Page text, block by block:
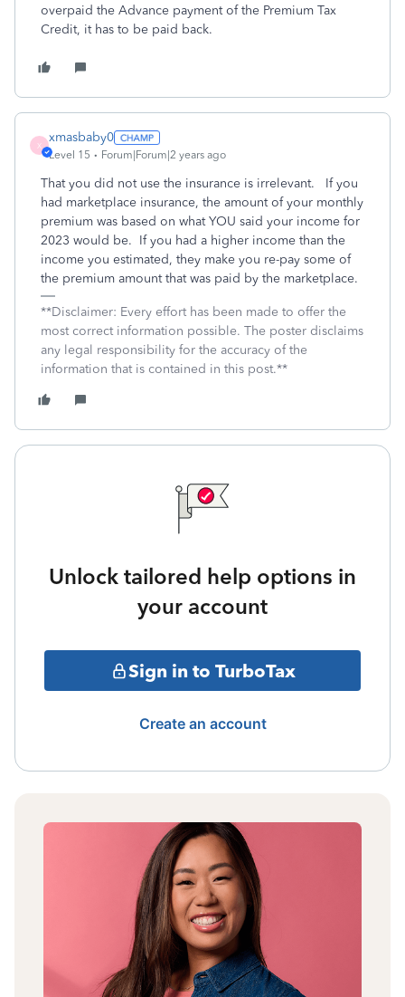
overpaid the Advance payment of the Premium Tax
Credit, it has to be paid back.
X
xmasbaby0
Level 15 Forum|Forum|2 years ago
That you did not use the insurance is irrelevant. If you
had marketplace insurance, the amount of your monthly
premium was based on what YOU said your income for
2023 would be. If you had a higher income than the
income you estimated, they make you re-pay some of
the premium amount that was paid by the marketplace.
**Disclaimer: Every effort has been made to offer the
most correct information possible. The poster disclaims
any legal responsibility for the accuracy of the
information that is contained in this post.**
Unlock tailored help options in
your account
Sign in to TurboTax
Create an account